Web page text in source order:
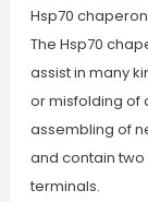
Hsp70
The Hsp70
assist in many
or misfolding of
assembling of
and contain
terminals.